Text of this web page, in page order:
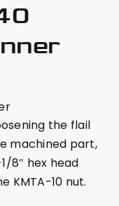
the flail
machined part,
8″ hex head
KMTA-10 nut.